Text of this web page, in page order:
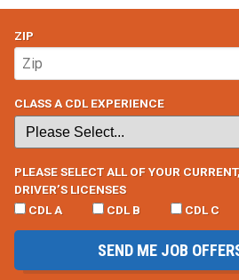
ZIP
CLASS A CDL EXPERIENCE
PLEASE SELECT ALL OF YOUR
DRIVER’S LICENSES
CDL A
CDL B CDL C
SEND ME JOB